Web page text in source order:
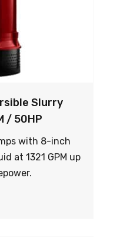
Slurry
/ 50HP
with 8-inch
at 1321 GPM up